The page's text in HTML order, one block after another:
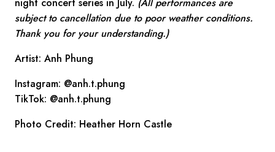
subject to cancellation due to poor weather conditions.
Thank you for your understanding.)
Artist: Anh Phung
Instagram: @anh.t.phung
TikTok: @anh.t.phung
Photo Credit: Heather Horn Castle